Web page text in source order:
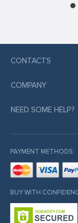
CONTACTS
COMPANY
NEED SOME HELP?
PAYMENT METHODS:
BUY WITH